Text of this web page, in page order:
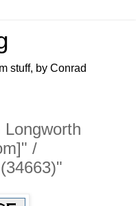
stuff, by Conrad
/